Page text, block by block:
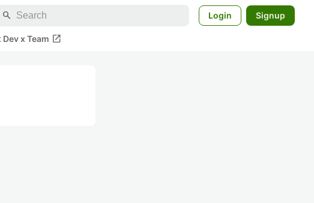
search Login Signup
Dev x Team open_in_new